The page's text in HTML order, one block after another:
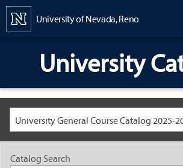
University of Nevada, Reno
University
University General Course Catalog 2025-
Catalog Search